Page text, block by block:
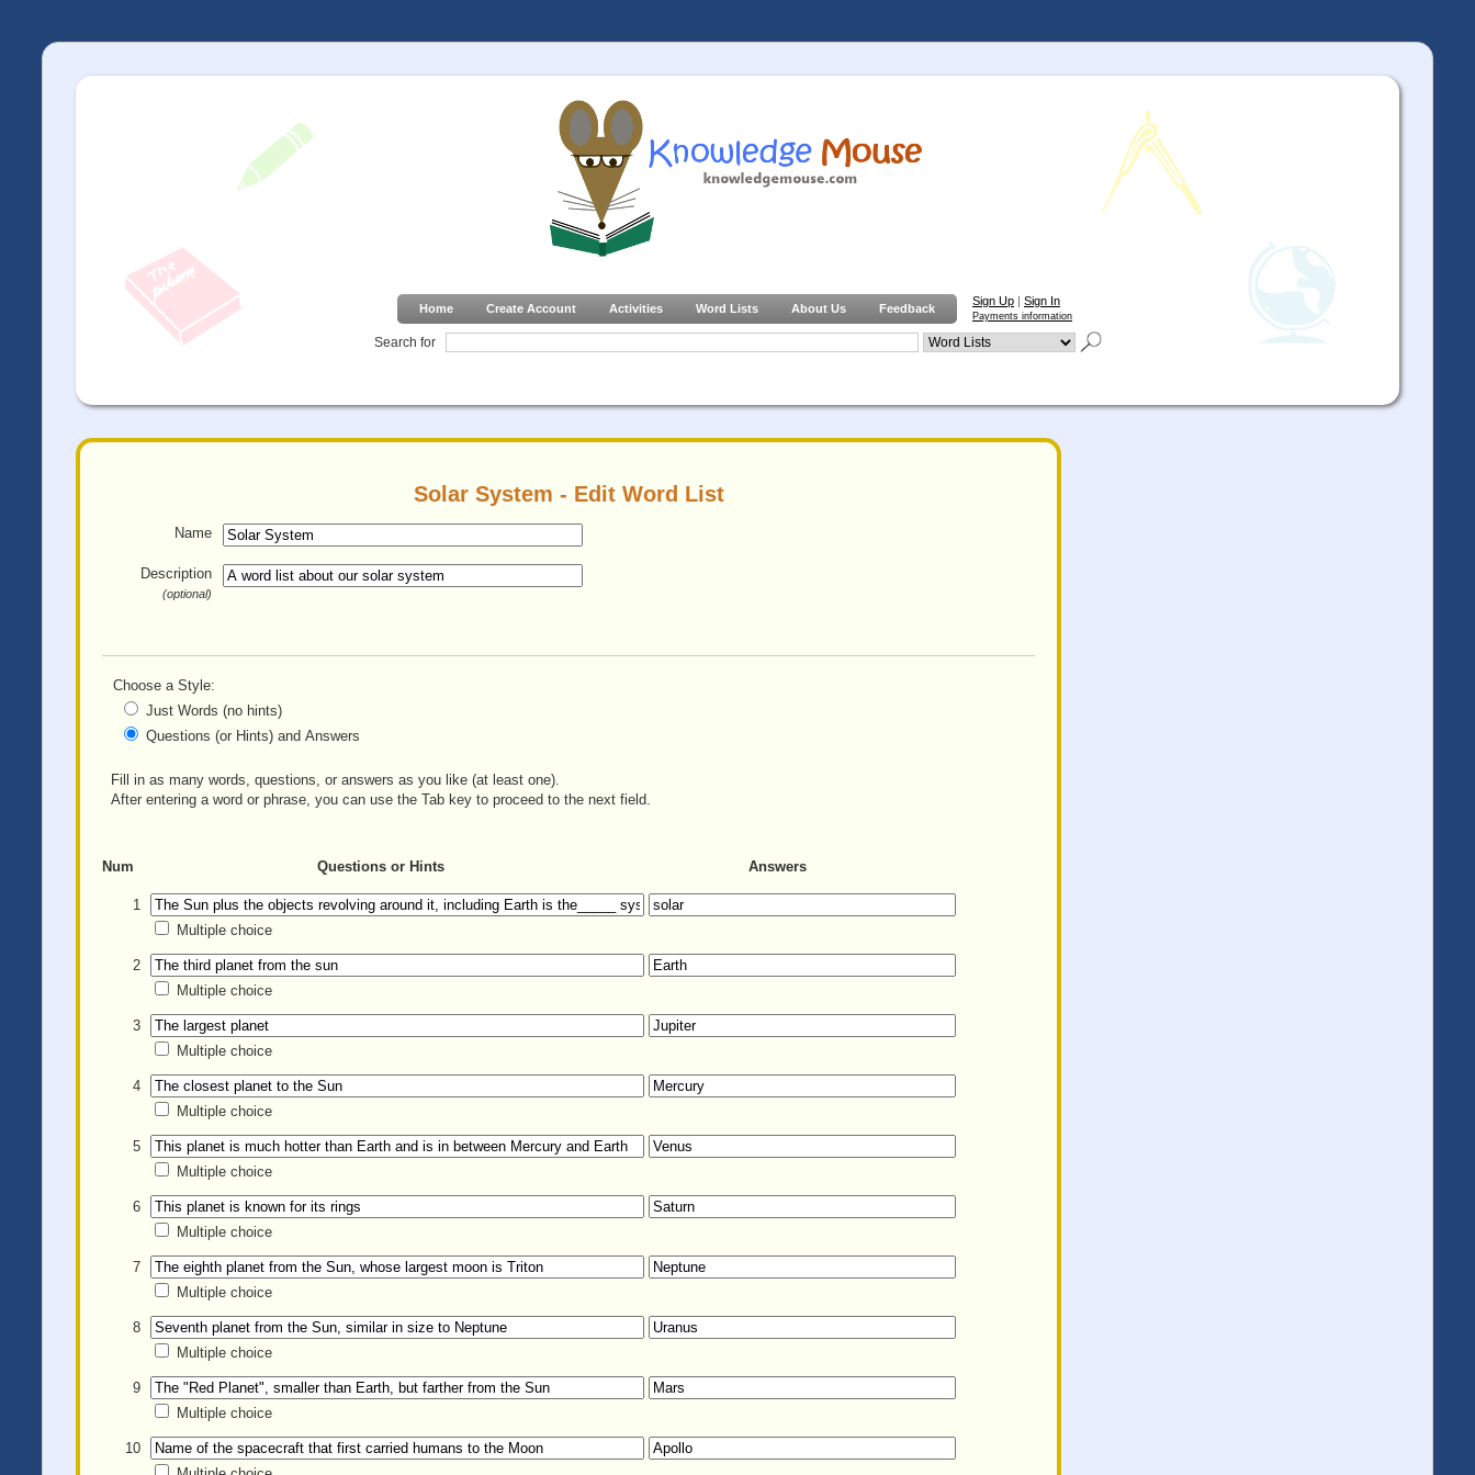
Home Create Account Activities Word Lists About Us Feedback
Sign Up | Sign In
Payments information
Search for
Solar System - Edit Word List
Name
Description
(optional)
Choose a Style:
Just Words (no hints)
Questions (or Hints) and Answers
Fill in as many words, questions, or answers as you like (at least one).
After entering a word or phrase, you can use the Tab key to proceed to the next field.
Num Questions or Hints Answers
1
Multiple choice
2
Multiple choice
3
Multiple choice
4
Multiple choice
5
Multiple choice
6
Multiple choice
7
Multiple choice
8
Multiple choice
9
Multiple choice
10